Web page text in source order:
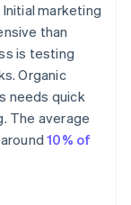
Initial marketing
than
is testing
Organic
needs quick
The average
10% of